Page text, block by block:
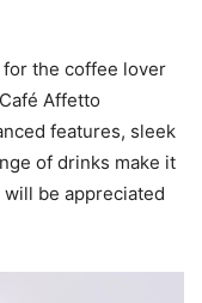
the coffee lover
Affetto
features, sleek
of drinks make it
be appreciated